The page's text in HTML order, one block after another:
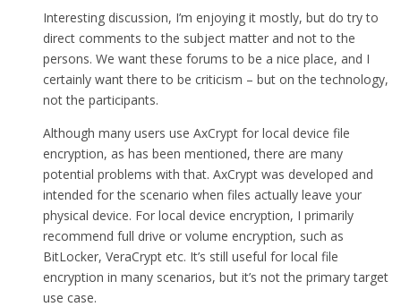
Interesting discussion, I’m enjoying it mostly, but do try to
direct comments to the subject matter and not to the
persons. We want these forums to be a nice place, and I
certainly want there to be criticism – but on the technology,
not the participants.
Although many users use AxCrypt for local device file
encryption, as has been mentioned, there are many
potential problems with that. AxCrypt was developed and
intended for the scenario when files actually leave your
physical device. For local device encryption, I primarily
recommend full drive or volume encryption, such as
BitLocker, VeraCrypt etc. It’s still useful for local file
encryption in many scenarios, but it’s not the primary target
use case.